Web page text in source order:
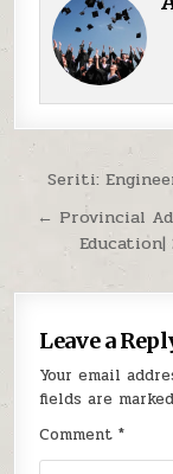
Post
Seriti:
← Provincial
Education|
Leave a
Your email
fields are
Comment*